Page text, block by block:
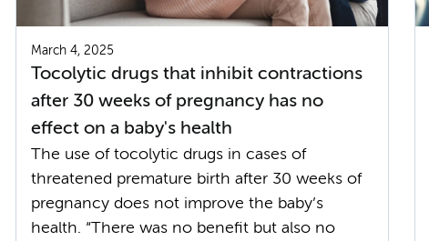
March 4, 2025
Tocolytic drugs that inhibit contractions
after 30 weeks of pregnancy has no
effect on a baby's health
The use of tocolytic drugs in cases of
threatened premature birth after 30 weeks of
pregnancy does not improve the baby’s
health. “There was no benefit but also no